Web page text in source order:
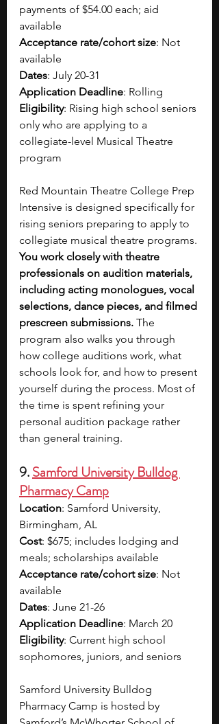
payments of $54.00 each; aid
available
Acceptance rate/cohort size: Not
available
Dates: July 20-31
Application Deadline: Rolling
Eligibility: Rising high school seniors
only who are applying to a
collegiate-level Musical Theatre
program
Red Mountain Theatre College Prep
Intensive is designed specifically for
rising seniors preparing to apply to
collegiate musical theatre programs.
You work closely with theatre
professionals on audition materials,
including acting monologues, vocal
selections, dance pieces, and filmed
prescreen submissions. The
program also walks you through
how college auditions work, what
schools look for, and how to present
yourself during the process. Most of
the time is spent refining your
personal audition package rather
than general training.
9. Samford University Bulldog
Pharmacy Camp
Location: Samford University,
Birmingham, AL
Cost: $675; includes lodging and
meals; scholarships available
Acceptance rate/cohort size: Not
available
Dates: June 21-26
Application Deadline: March 20
Eligibility: Current high school
sophomores, juniors, and seniors
Samford University Bulldog
Pharmacy Camp is hosted by